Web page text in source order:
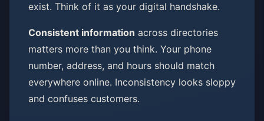
exist. Think of it as your digital handshake.
Consistent information across directories
matters more than you think. Your phone
number, address, and hours should match
everywhere online. Inconsistency looks sloppy
and confuses customers.